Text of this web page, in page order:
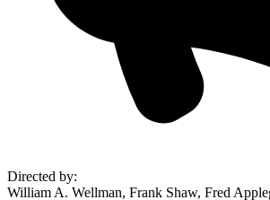
Directed by:
William A. Wellman, Frank Shaw, Fred